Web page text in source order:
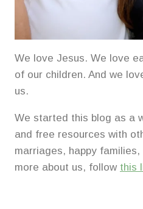
We love Jesus. We love
of our children. And we
us.
We started this blog as a
and free resources with
marriages, happy
more about us, follow this